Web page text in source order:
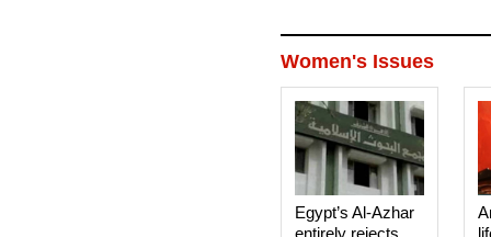
Women's Issues
Egypt’s Al-Azhar
entirely rejects